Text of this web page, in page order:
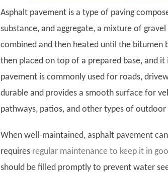
Asphalt pavement is a type of paving
substance, and aggregate, a mixture of
combined and then heated until the bitumen
then placed on top of a prepared base, and
pavement is commonly used for roads,
durable and provides a smooth surface for
pathways, patios, and other types of
When well-maintained, asphalt pavement
requires regular maintenance to keep it in
should be filled promptly to prevent water